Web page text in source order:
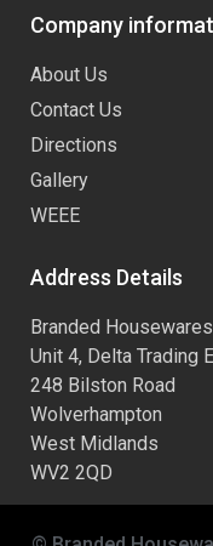
Company
About Us
Contact Us
Directions
Gallery
WEEE
Address Details
Branded
Unit 4, Delta Trading
248 Bilston Road
Wolverhampton
West Midlands
WV2 2QD